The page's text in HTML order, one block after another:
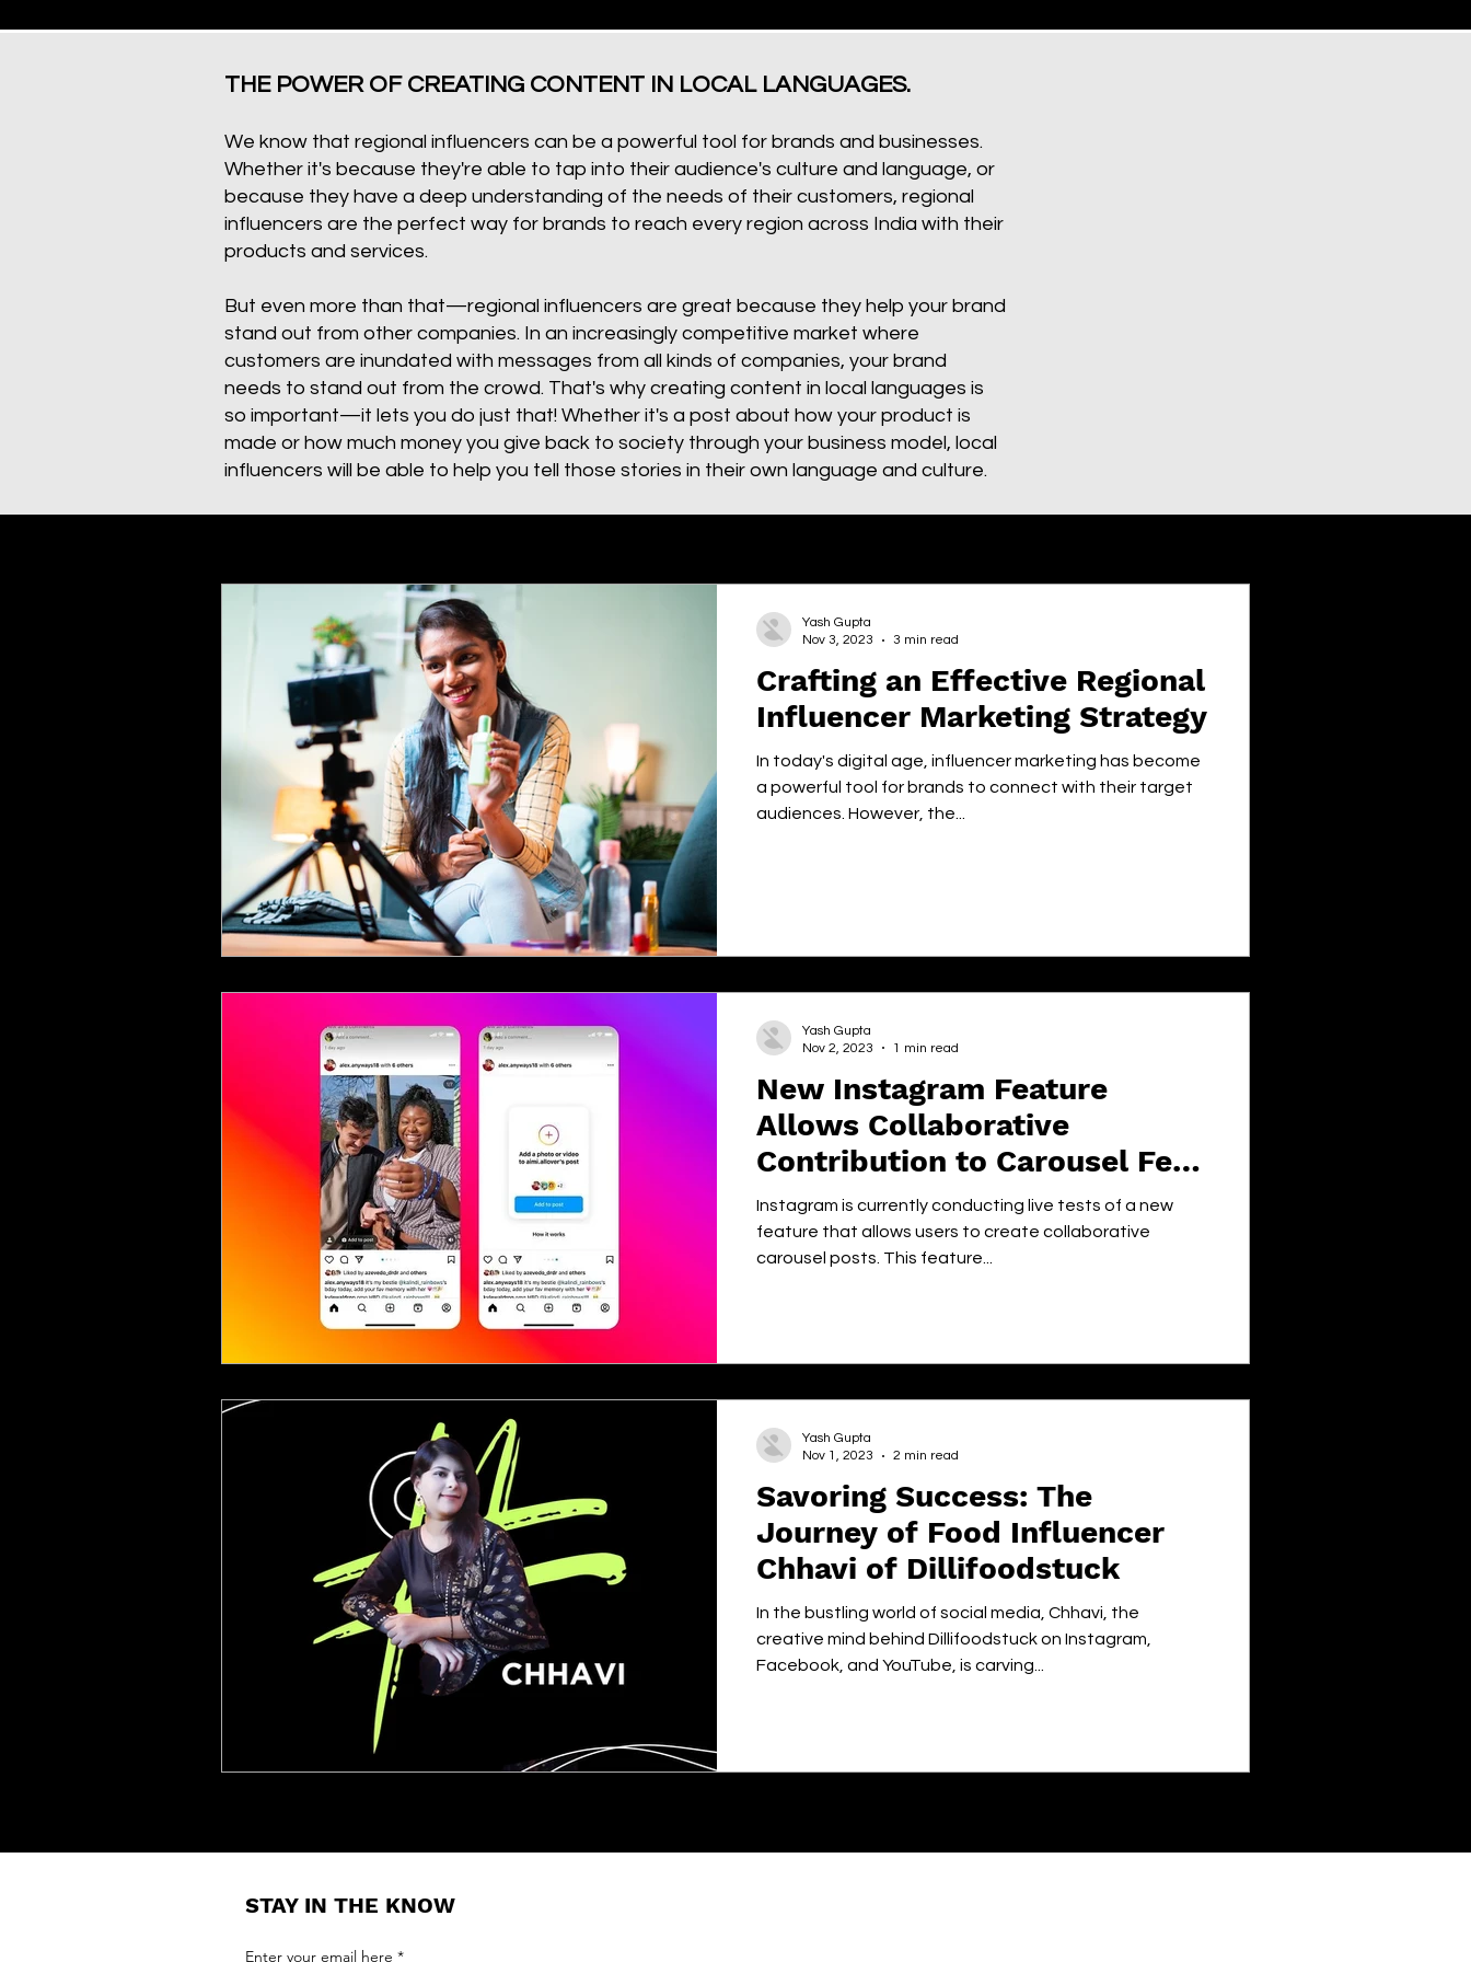
THE POWER OF CREATING CONTENT IN LOCAL LANGUAGES.
We know that regional influencers can be a powerful tool for brands and businesses.
Whether it's because they're able to tap into their audience's culture and language, or
because they have a deep understanding of the needs of their customers, regional
influencers are the perfect way for brands to reach every region across India with their
products and services.
But even more than that—regional influencers are great because they help your brand
stand out from other companies. In an increasingly competitive market where
customers are inundated with messages from all kinds of companies, your brand
needs to stand out from the crowd. That's why creating content in local languages is
so important—it lets you do just that! Whether it's a post about how your product is
made or how much money you give back to society through your business model, local
influencers will be able to help you tell those stories in their own language and culture.
Crafting an Effective Regional
Influencer Marketing Strategy
In today's digital age, influencer marketing has become
a powerful tool for brands to connect with their target
audiences. However, the...
Yash Gupta
Nov 3, 2023
3 min read
New Instagram Feature
Allows Collaborative
Contribution to Carousel Feed
Posts
Instagram is currently conducting live tests of a new
feature that allows users to create collaborative
carousel posts. This feature...
Yash Gupta
Nov 2, 2023
1 min read
Savoring Success: The
Journey of Food Influencer
Chhavi of Dillifoodstuck
In the bustling world of social media, Chhavi, the
creative mind behind Dillifoodstuck on Instagram,
Facebook, and YouTube, is carving...
Yash Gupta
Nov 1, 2023
2 min read
STAY IN THE KNOW
Enter your email here